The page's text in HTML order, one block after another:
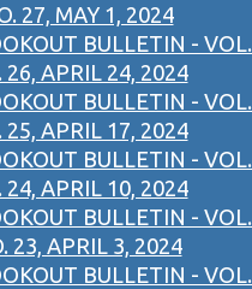
27, MAY 1, 2024
BULLETIN - VOL.
26, APRIL 24, 2024
BULLETIN - VOL.
25, APRIL 17, 2024
BULLETIN - VOL.
24, APRIL 10, 2024
BULLETIN - VOL.
23, APRIL 3, 2024
BULLETIN - VOL.